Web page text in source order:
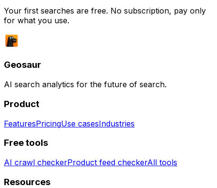
Your first searches are free. No subscription, pay only
for what you use.
Geosaur
AI search analytics for the future of search.
Product
FeaturesPricingUse casesIndustries
Free tools
AI crawl checkerProduct feed checkerAll tools
Resources